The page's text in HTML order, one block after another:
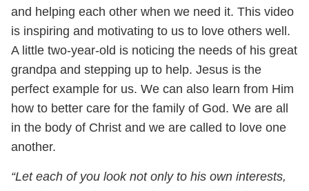
and helping each other when we need it. This video
is inspiring and motivating to us to love others well.
A little two-year-old is noticing the needs of his great
grandpa and stepping up to help. Jesus is the
perfect example for us. We can also learn from Him
how to better care for the family of God. We are all
in the body of Christ and we are called to love one
another.
“Let each of you look not only to his own interests,